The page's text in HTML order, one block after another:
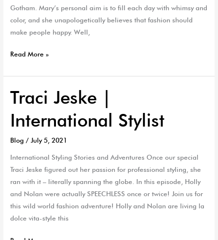
Gotham. Mary’s personal aim is to fill each day with whimsy and
color, and she unapologetically believes that fashion should
make people happy. Well,
Read More »
Traci Jeske |
International Stylist
Blog /July 5, 2021
International Styling Stories and Adventures Once our special
Traci Jeske figured out her passion for professional styling, she
ran with it – literally spanning the globe. In this episode, Holly
and Nolan were actually SPEECHLESS once or twice! Join us for
this wild world fashion adventure! Holly and Nolan are living la
dolce vita-style this
Traci
Jeske
|
International
Stylist